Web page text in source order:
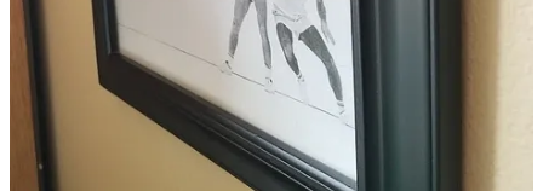
The tournament hadn’t been held since the pandemic, and early
planning meetings in November came with a state of uncertainty.
“We were worried that we might have to hustle people to sign up,”
said Hergeth, a South African who’s been the MAC’s squash pro
since 2019. “It was really important to us to have a strong ‘Welcome
Back’ since it’s the 50th, but to also encourage us to keep that
momentum that we lost the last three years.”